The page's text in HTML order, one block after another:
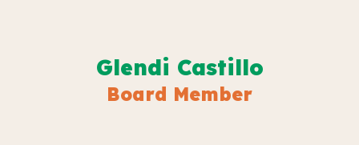
Glendi Castillo
Board Member